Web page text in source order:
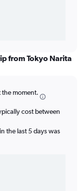
from Tokyo Narita
moment.
cost between
the last 5 days was